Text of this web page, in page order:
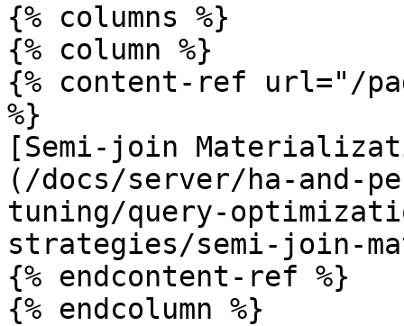
{% columns %}
{% column %}
{% content-ref url="/
%}
[Semi-join
(/docs/server/ha-and-
tuning/query-
strategies/semi-join-
{% endcontent-ref %}
{% endcolumn %}